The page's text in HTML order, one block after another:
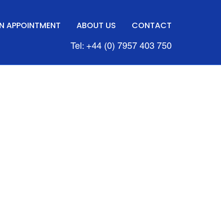
APPOINTMENT ABOUT US CONTACT
Tel: +44 (0) 7957 403 750